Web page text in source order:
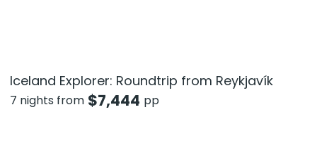
Iceland Explorer: Roundtrip from Reykjavík
7 nights from $7,444 pp